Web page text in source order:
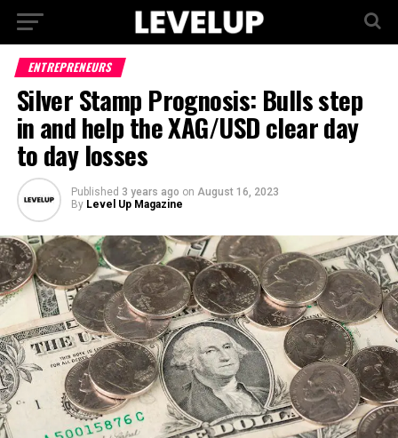
ENTREPRENEURS
Silver Stamp Prognosis: Bulls step
in and help the XAG/USD clear day
to day losses
Published 3 years ago on August 16, 2023
By Level Up Magazine